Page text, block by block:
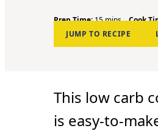
Prep Time:15m
i
mins Cook
JUMP TO RECIPE
This low carb
is easy-to-